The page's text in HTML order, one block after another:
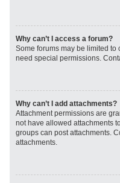
Why can’t I access a forum?
Some forums may be limited to
need special permissions.
Why can’t I add attachments?
Attachment permissions are
not have allowed attachments
groups can post attachments.
attachments.